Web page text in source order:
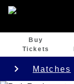
Buy
Tickets
Matches